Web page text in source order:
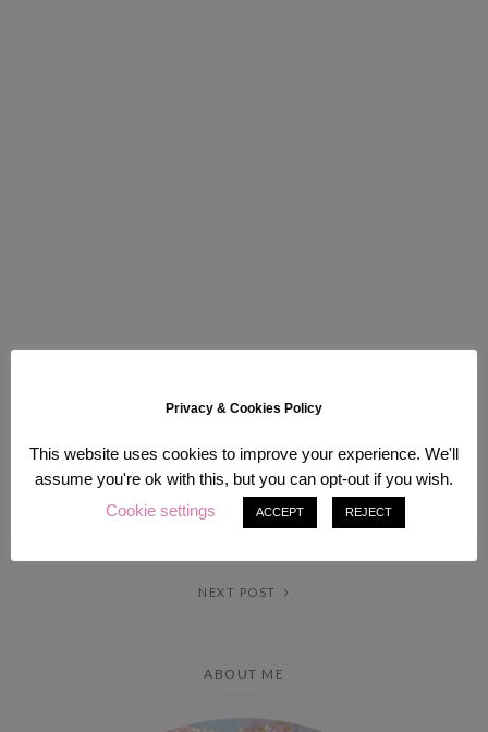
PREV POST
NEXT POST
ABOUT ME
Privacy & Cookies Policy
This website uses cookies to improve your experience. We'll
assume you're ok with this, but you can opt-out if you wish.
Cookie settings
ACCEPT REJECT